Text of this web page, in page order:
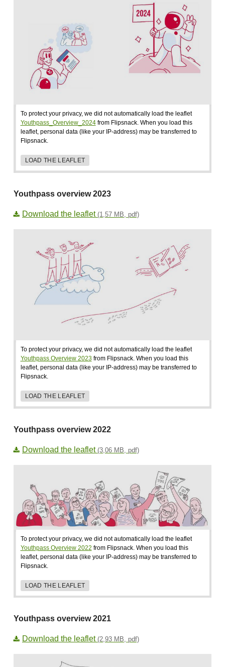
To protect your privacy, we did not automatically load the leaflet
Youthpass_Overview_2024from Flipsnack. When you load this
leaflet, personal data (like your IP-address) may be transferred to
Flipsnack.
LOAD THE LEAFLET
Youthpass overview 2023
Download the leaflet (1,57 MB, pdf)
To protect your privacy, we did not automatically load the leaflet
Youthpass Overview 2023from Flipsnack. When you load this
leaflet, personal data (like your IP-address) may be transferred to
Flipsnack.
LOAD THE LEAFLET
Youthpass overview 2022
Download the leaflet (3,06 MB, pdf)
To protect your privacy, we did not automatically load the leaflet
Youthpass Overview 2022 from Flipsnack. When you load this
leaflet, personal data (like your IP-address) may be transferred to
Flipsnack.
LOAD THE LEAFLET
Youthpass overview 2021
Download the leaflet (2,93 MB, pdf)